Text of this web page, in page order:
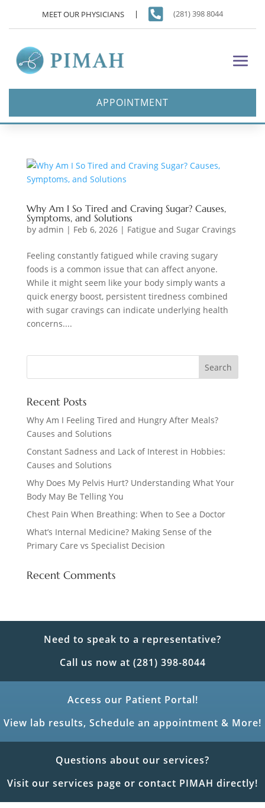
MEET OUR PHYSICIANS  (281) 398 8044
APPOINTMENT
Why Am I So Tired and Craving Sugar? Causes,
Symptoms, and Solutions
by admin | Feb 6, 2026| Fatigue and Sugar Cravings
Feeling constantly fatigued while craving sugary
foods is a common issue that can affect anyone.
While it might seem like your body simply wants a
quick energy boost, persistent tiredness combined
with sugar cravings can indicate underlying health
concerns....
Recent Posts
Why Am I Feeling Tired and Hungry After Meals?
Causes and Solutions
Constant Sadness and Lack of Interest in Hobbies:
Causes and Solutions
Why Does My Pelvis Hurt? Understanding What Your
Body May Be Telling You
Chest Pain When Breathing: When to See a Doctor
What’s Internal Medicine? Making Sense of the
Primary Care vs Specialist Decision
Recent Comments
Need to speak to a representative?
Call us now at (281) 398-8044
Access our Patient Portal!
View lab results, Schedule an appointment & More!
Questions about our services?
Visit our services page or contact PIMAH directly!